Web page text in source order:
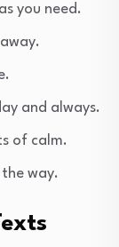
you need.
and always.
of calm.
way.